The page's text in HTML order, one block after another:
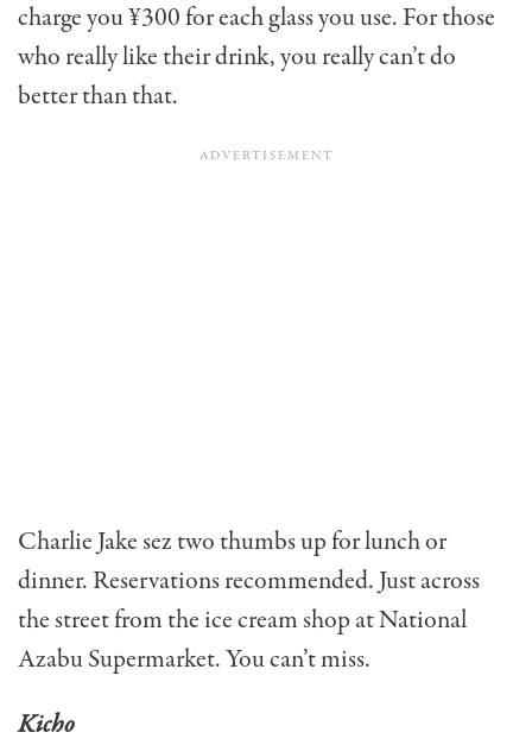
charge you ¥300 for each glass you use. For those
who really like their drink, you really can’t do
better than that.
Charlie Jake sez two thumbs up for lunch or
dinner. Reservations recommended. Just across
the street from the ice cream shop at National
Azabu Supermarket. You can’t miss.
Kicho